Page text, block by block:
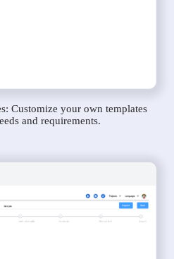
Customize your own templates
and requirements.